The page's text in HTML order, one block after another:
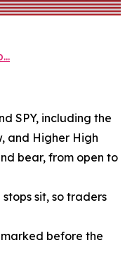
SPY, including the
and Higher High
bear, from open to
sit, so traders
before the